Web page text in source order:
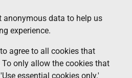
anonymous data to help us
experience.
agree to all cookies that
only allow the cookies that
essential cookies only.'